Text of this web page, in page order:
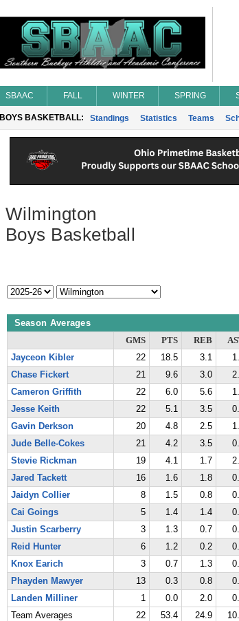
SBAAC FALL WINTER SPRING
BOYS BASKETBALL: Standings Statistics Teams
Wilmington
Boys Basketball
Season Averages
GMS PTS REB
Jayceon Kibler
22 18.5 3.1
Chase Fickert
21 9.6 3.0
Cameron Griffith
22 6.0 5.6
Jesse Keith
22 5.1 3.5
Gavin Derkson
20 4.8 2.5
Jude Belle-Cokes
21 4.2 3.5
Stevie Rickman
19 4.1 1.7
Jared Tackett
16 1.6 1.8
Jaidyn Collier
8 1.5 0.8
Cai Goings
5 1.4 1.4
Justin Scarberry
3 1.3 0.7
Reid Hunter
6 1.2 0.2
Knox Earich
3 0.7 1.3
Phayden Mawyer
13 0.3 0.8
Landen Milliner
1 0.0 2.0
Team Averages
22 53.4 24.9